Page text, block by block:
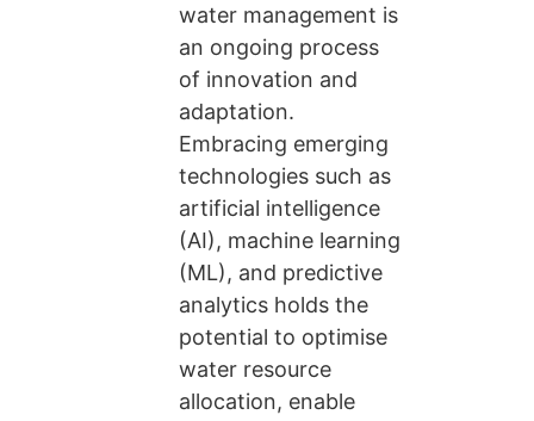
water management is
an ongoing process
of innovation and
adaptation.
Embracing emerging
technologies such as
artificial intelligence
(AI), machine learning
(ML), and predictive
analytics holds the
potential to optimise
water resource
allocation, enable